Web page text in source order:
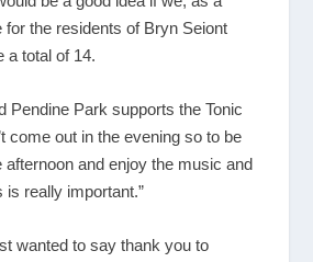
for the residents of Bryn Seiont
a total of 14.
Pendine Park supports the Tonic
come out in the evening so to be
afternoon and enjoy the music and
really important.”
wanted to say thank you to